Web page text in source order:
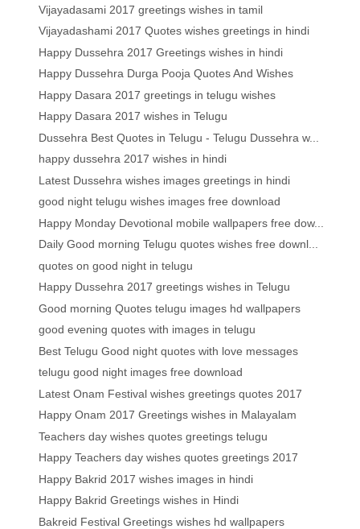
Vijayadasami 2017 greetings wishes in tamil
Vijayadashami 2017 Quotes wishes greetings in hindi
Happy Dussehra 2017 Greetings wishes in hindi
Happy Dussehra Durga Pooja Quotes And Wishes
Happy Dasara 2017 greetings in telugu wishes
Happy Dasara 2017 wishes in Telugu
Dussehra Best Quotes in Telugu - Telugu Dussehra w...
happy dussehra 2017 wishes in hindi
Latest Dussehra wishes images greetings in hindi
good night telugu wishes images free download
Happy Monday Devotional mobile wallpapers free dow...
Daily Good morning Telugu quotes wishes free downl...
quotes on good night in telugu
Happy Dussehra 2017 greetings wishes in Telugu
Good morning Quotes telugu images hd wallpapers
good evening quotes with images in telugu
Best Telugu Good night quotes with love messages
telugu good night images free download
Latest Onam Festival wishes greetings quotes 2017
Happy Onam 2017 Greetings wishes in Malayalam
Teachers day wishes quotes greetings telugu
Happy Teachers day wishes quotes greetings 2017
Happy Bakrid 2017 wishes images in hindi
Happy Bakrid Greetings wishes in Hindi
Bakreid Festival Greetings wishes hd wallpapers